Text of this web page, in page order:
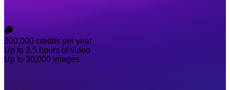
300,000 credits per year
Up to 3.5 hours of video
Up to 30,000 images